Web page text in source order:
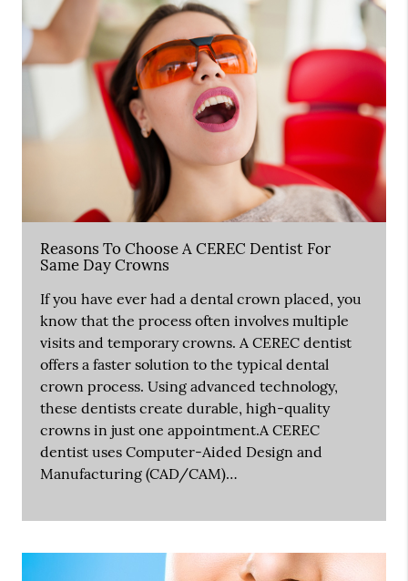
Reasons To Choose A CEREC Dentist For
Same Day Crowns
If you have ever had a dental crown placed, you
know that the process often involves multiple
visits and temporary crowns. A CEREC dentist
offers a faster solution to the typical dental
crown process. Using advanced technology,
these dentists create durable, high-quality
crowns in just one appointment.A CEREC
dentist uses Computer-Aided Design and
Manufacturing (CAD/CAM)…